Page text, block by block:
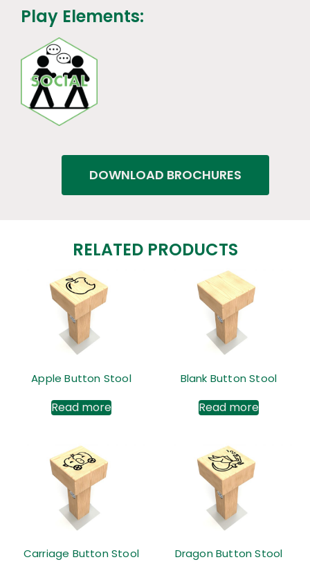
Play Elements:
DOWNLOAD BROCHURES
RELATED PRODUCTS
Apple Button Stool
Read more
Blank Button Stool
Read more
Carriage Button Stool Dragon Button Stool